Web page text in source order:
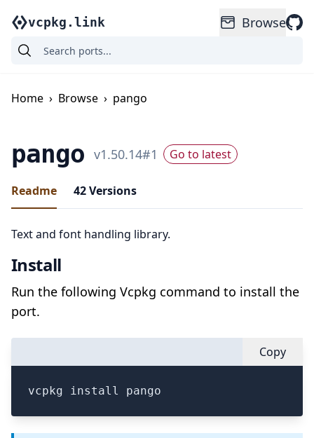
vcpkg.link Browse
Home › Browse › pango
pango v1.50.14#1 Go to latest
Readme 42Versions
Text and font handling library.
Install
Run the following Vcpkg command to install the
port.
Copy
vcpkg install pango